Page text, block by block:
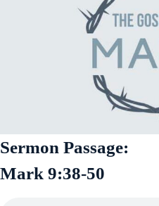
Sermon Passage:
Mark 9:38-50